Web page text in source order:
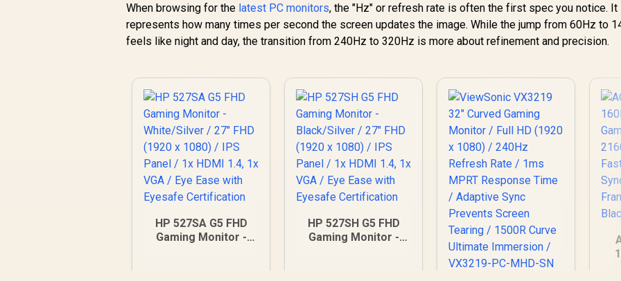
When browsing for the latest PC monitors, the "Hz" or refresh rate is often the first spec you notice. It
represents how many times per second the screen updates the image. While the jump from 60Hz to
feels like night and day, the transition from 240Hz to 320Hz is more about refinement and precision.
HP 527SA G5 FHD
Gaming Monitor -
HP 527SH G5 FHD
Gaming Monitor -